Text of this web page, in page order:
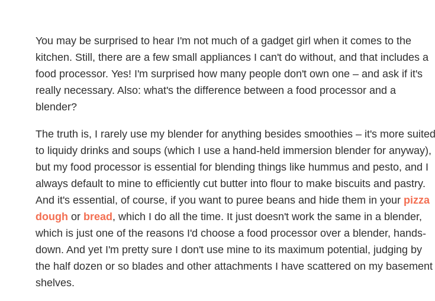
You may be surprised to hear I'm not much of a gadget girl when it comes to the
kitchen. Still, there are a few small appliances I can't do without, and that includes a
food processor. Yes! I'm surprised how many people don't own one – and ask if it's
really necessary. Also: what's the difference between a food processor and a
blender?
The truth is, I rarely use my blender for anything besides smoothies – it's more suited
to liquidy drinks and soups (which I use a hand-held immersion blender for anyway),
but my food processor is essential for blending things like hummus and pesto, and I
always default to mine to efficiently cut butter into flour to make biscuits and pastry.
And it's essential, of course, if you want to puree beans and hide them in your pizza
dough or bread , which I do all the time. It just doesn't work the same in a blender,
which is just one of the reasons I'd choose a food processor over a blender, hands-
down. And yet I'm pretty sure I don't use mine to its maximum potential, judging by
the half dozen or so blades and other attachments I have scattered on my basement
shelves.